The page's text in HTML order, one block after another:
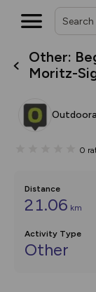
Other:
Moritz-
0
Distance
21.06 km
Activity Type
Other